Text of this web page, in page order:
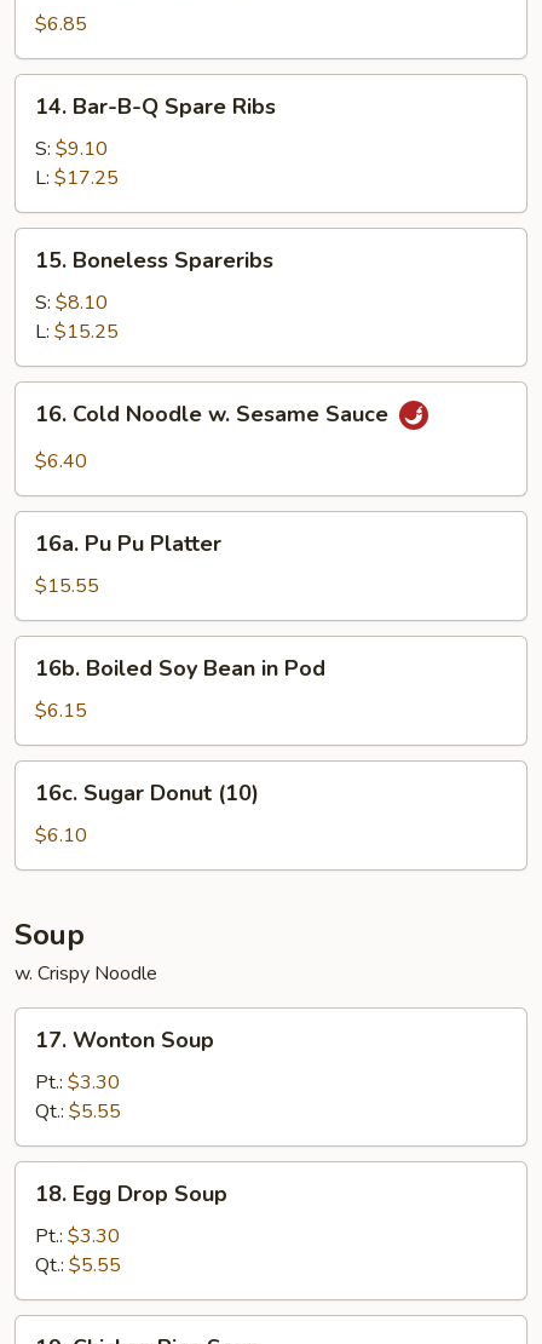
Stick
(4)
$6.85
Bar-
B-
Spare
Ribs
14. Bar-B-Q Spare Ribs
S: $9.10
L: $17.25
Boneless
Spareribs
15. Boneless Spareribs
S: $8.10
L: $15.25
Cold
Noodle
Sesame
Sauce
16. Cold Noodle w. Sesame Sauce
$6.40
Pu
Platter
16a. Pu Pu Platter
$15.55
Boiled
Soy
Bean
in
Pod
16b. Boiled Soy Bean in Pod
$6.15
Sugar
Donut
(10)
16c. Sugar Donut (10)
$6.10
Soup
w. Crispy Noodle
Wonton
Soup
17. Wonton Soup
Pt.: $3.30
Qt.: $5.55
Egg
Drop
Soup
18. Egg Drop Soup
Pt.: $3.30
Qt.: $5.55